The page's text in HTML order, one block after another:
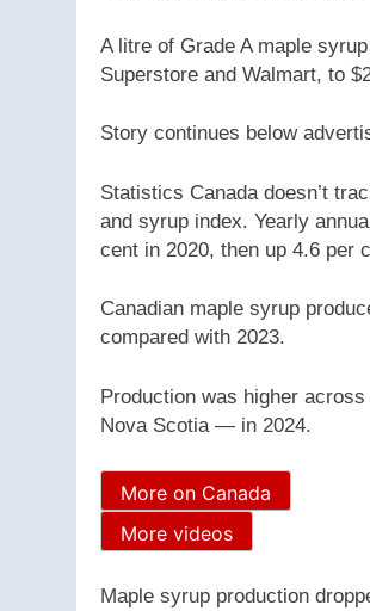
A litre of Grade A maple
Superstore and Walmart, to
Story continues below
Statistics Canada doesn’t
and syrup index. Yearly
cent in 2020, then up 4.6 per
Canadian maple syrup
compared with 2023.
Production was higher
Nova Scotia — in 2024.
More on Canada
More videos
Maple syrup production